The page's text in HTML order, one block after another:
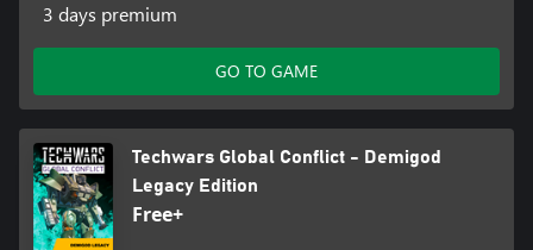
3 days premium
GO TO GAME
Techwars Global Conflict - Demigod
Legacy Edition
Free+